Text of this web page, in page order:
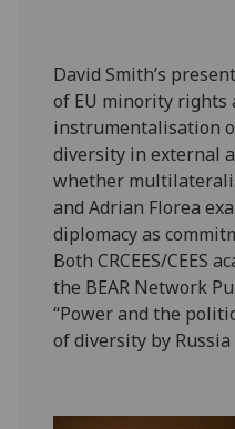
David Smith’s
of EU minority rights
instrumentalisation
diversity in external
whether
and Adrian Florea
diplomacy as
Both CRCEES/CEES
the BEAR Network
“Power and the
of diversity by Russia